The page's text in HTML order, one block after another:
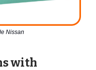
Nissan
with